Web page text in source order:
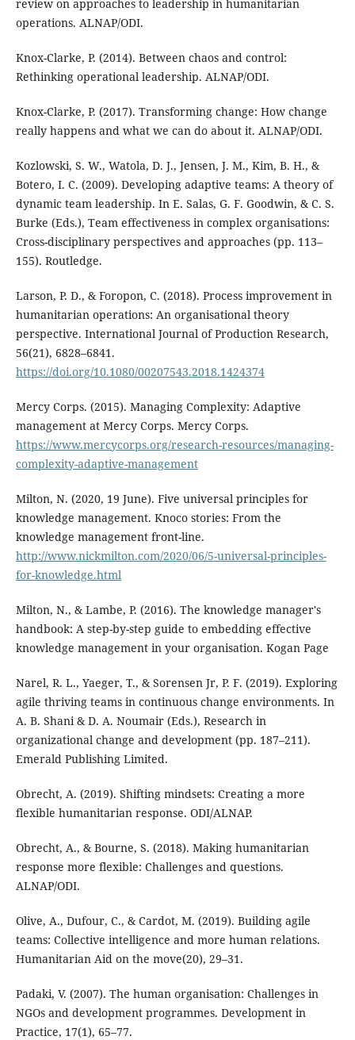
review on approaches to leadership in humanitarian
operations. ALNAP/ODI.
Knox-Clarke, P. (2014). Between chaos and control:
Rethinking operational leadership. ALNAP/ODI.
Knox-Clarke, P. (2017). Transforming change: How change
really happens and what we can do about it. ALNAP/ODI.
Kozlowski, S. W., Watola, D. J., Jensen, J. M., Kim, B. H., &
Botero, I. C. (2009). Developing adaptive teams: A theory of
dynamic team leadership. In E. Salas, G. F. Goodwin, & C. S.
Burke (Eds.), Team effectiveness in complex organisations:
Cross-disciplinary perspectives and approaches (pp. 113–
155). Routledge.
Larson, P. D., & Foropon, C. (2018). Process improvement in
humanitarian operations: An organisational theory
perspective. International Journal of Production Research,
56(21), 6828–6841.
https://doi.org/10.1080/00207543.2018.1424374
Mercy Corps. (2015). Managing Complexity: Adaptive
management at Mercy Corps. Mercy Corps.
https://www.mercycorps.org/research-resources/managing-
complexity-adaptive-management
Milton, N. (2020, 19 June). Five universal principles for
knowledge management. Knoco stories: From the
knowledge management front-line.
http://www.nickmilton.com/2020/06/5-universal-principles-
for-knowledge.html
Milton, N., & Lambe, P. (2016). The knowledge manager's
handbook: A step-by-step guide to embedding effective
knowledge management in your organisation. Kogan Page
Narel, R. L., Yaeger, T., & Sorensen Jr, P. F. (2019). Exploring
agile thriving teams in continuous change environments. In
A. B. Shani & D. A. Noumair (Eds.), Research in
organizational change and development (pp. 187–211).
Emerald Publishing Limited.
Obrecht, A. (2019). Shifting mindsets: Creating a more
flexible humanitarian response. ODI/ALNAP.
Obrecht, A., & Bourne, S. (2018). Making humanitarian
response more flexible: Challenges and questions.
ALNAP/ODI.
Olive, A., Dufour, C., & Cardot, M. (2019). Building agile
teams: Collective intelligence and more human relations.
Humanitarian Aid on the move(20), 29–31.
Padaki, V. (2007). The human organisation: Challenges in
NGOs and development programmes. Development in
Practice, 17(1), 65–77.